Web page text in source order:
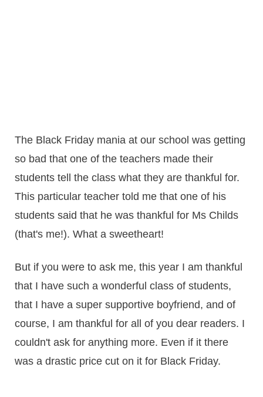
The Black Friday mania at our school was getting
so bad that one of the teachers made their
students tell the class what they are thankful for.
This particular teacher told me that one of his
students said that he was thankful for Ms Childs
(that's me!). What a sweetheart!
But if you were to ask me, this year I am thankful
that I have such a wonderful class of students,
that I have a super supportive boyfriend, and of
course, I am thankful for all of you dear readers. I
couldn't ask for anything more. Even if it there
was a drastic price cut on it for Black Friday.